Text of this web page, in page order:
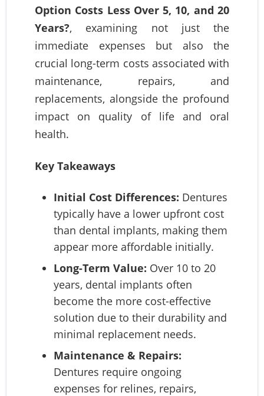
Option Costs Less Over 5, 10, and 20
Years?, examining not just the
immediate expenses but also the
crucial long-term costs associated with
maintenance, repairs, and
replacements, alongside the profound
impact on quality of life and oral
health.
Key Takeaways
Initial Cost Differences: Dentures
typically have a lower upfront cost
than dental implants, making them
appear more affordable initially.
Long-Term Value: Over 10 to 20
years, dental implants often
become the more cost-effective
solution due to their durability and
minimal replacement needs.
Maintenance & Repairs:
Dentures require ongoing
expenses for relines, repairs,